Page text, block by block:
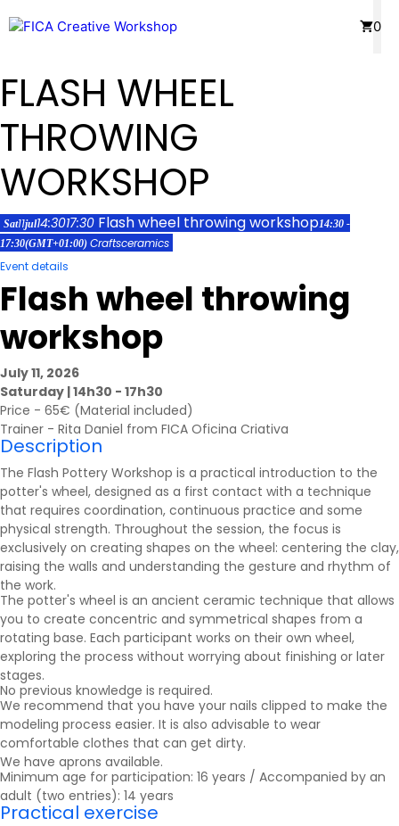
to
0
FLASH WHEEL
THROWING
WORKSHOP
Sat11jul14:3017:30 Flash wheel throwing workshop14:30 -
17:30(GMT+01:00) Craftsceramics
Event details
Flash wheel throwing
workshop
July 11, 2026
Saturday | 14h30 - 17h30
Price - 65€ (Material included)
Trainer - Rita Daniel from FICA Oficina Criativa
Description
The Flash Pottery Workshop is a practical introduction to the
potter's wheel, designed as a first contact with a technique
that requires coordination, continuous practice and some
physical strength. Throughout the session, the focus is
exclusively on creating shapes on the wheel: centering the clay,
raising the walls and understanding the gesture and rhythm of
the work.
The potter's wheel is an ancient ceramic technique that allows
you to create concentric and symmetrical shapes from a
rotating base. Each participant works on their own wheel,
exploring the process without worrying about finishing or later
stages.
No previous knowledge is required.
We recommend that you have your nails clipped to make the
modeling process easier. It is also advisable to wear
comfortable clothes that can get dirty.
We have aprons available.
Minimum age for participation: 16 years / Accompanied by an
adult (two entries): 14 years
Practical exercise